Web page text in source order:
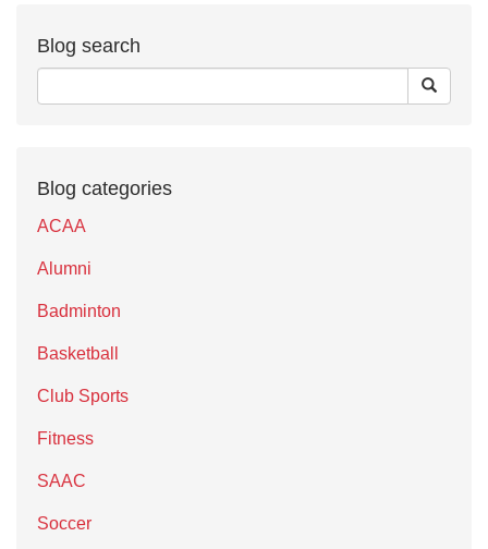
Blog search
Blog categories
ACAA
Alumni
Badminton
Basketball
Club Sports
Fitness
SAAC
Soccer